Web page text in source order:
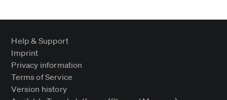
Help & Support
Imprint
Privacy information
Terms of Service
Version history